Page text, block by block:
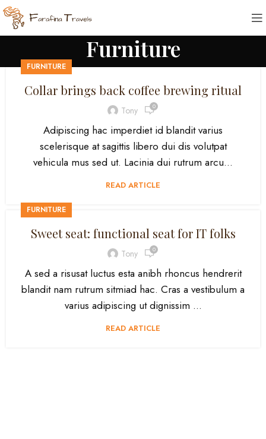
Furniture
FURNITURE
Collar brings back coffee brewing ritual
Tony 0
Adipiscing hac imperdiet id blandit varius
scelerisque at sagittis libero dui dis volutpat
vehicula mus sed ut. Lacinia dui rutrum arcu...
READ ARTICLE
FURNITURE
Sweet seat: functional seat for IT folks
Tony 0
A sed a risusat luctus esta anibh rhoncus hendrerit
blandit nam rutrum sitmiad hac. Cras a vestibulum a
varius adipiscing ut dignissim ...
READ ARTICLE